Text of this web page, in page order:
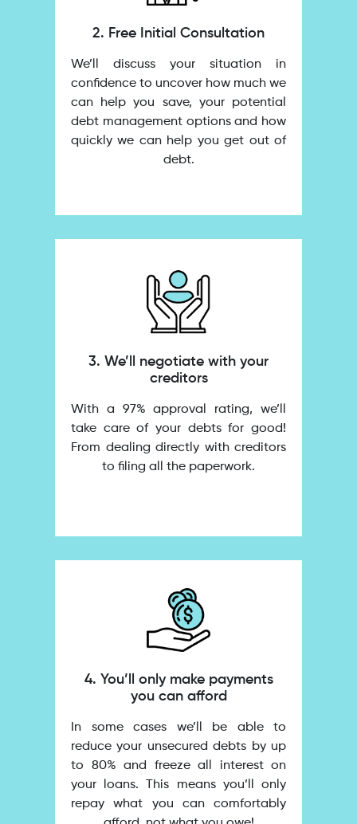
2. Free Initial Consultation
We’ll discuss your situation in
confidence to uncover how much we
can help you save, your potential
debt management options and how
quickly we can help you get out of
debt.
3. We’ll negotiate with your
creditors
With a 97% approval rating, we’ll
take care of your debts for good!
From dealing directly with creditors
to filing all the paperwork.
4. You’ll only make payments
you can afford
In some cases we’ll be able to
reduce your unsecured debts by up
to 80% and freeze all interest on
your loans. This means you’ll only
repay what you can comfortably